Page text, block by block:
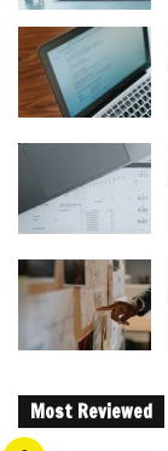
Most Reviewed